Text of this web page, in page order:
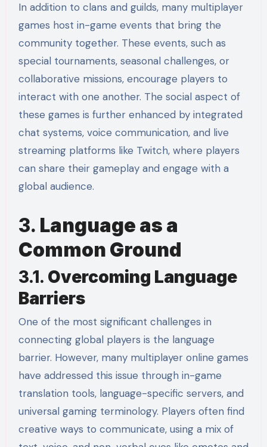
In addition to clans and guilds, many multiplayer
games host in-game events that bring the
community together. These events, such as
special tournaments, seasonal challenges, or
collaborative missions, encourage players to
interact with one another. The social aspect of
these games is further enhanced by integrated
chat systems, voice communication, and live
streaming platforms like Twitch, where players
can share their gameplay and engage with a
global audience.
3. Language as a
Common Ground
3.1. Overcoming Language
Barriers
One of the most significant challenges in
connecting global players is the language
barrier. However, many multiplayer online games
have addressed this issue through in-game
translation tools, language-specific servers, and
universal gaming terminology. Players often find
creative ways to communicate, using a mix of